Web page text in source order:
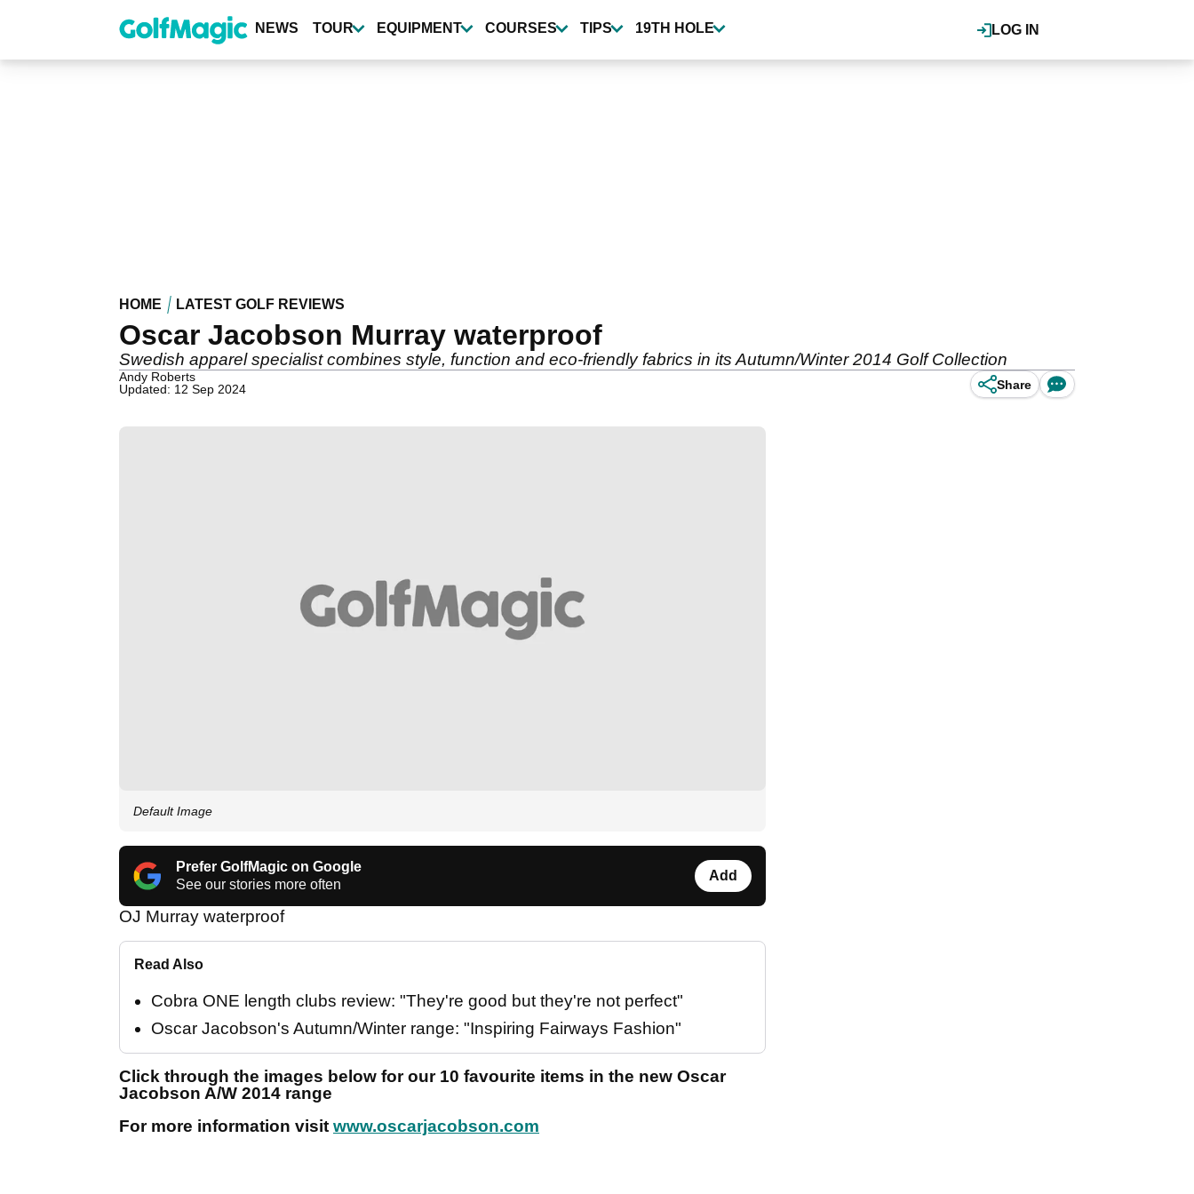
content
LOG IN
NEWS TOUR EQUIPMENT COURSES TIPS 19TH HOLE
HOME LATEST GOLF REVIEWS
Oscar Jacobson Murray waterproof
Swedish apparel specialist combines style, function and eco-friendly fabrics in its Autumn/Winter 2014 Golf Collection
Andy Roberts
Updated: 12 Sep 2024
Share
Default Image
Prefer GolfMagic on Google
See our stories more often
Add
OJ Murray waterproof
Read Also
Cobra ONE length clubs review: "They're good but they're not perfect"
Oscar Jacobson's Autumn/Winter range: "Inspiring Fairways Fashion"
Click through the images below for our 10 favourite items in the new Oscar
Jacobson A/W 2014 range
For more information visit www.oscarjacobson.com